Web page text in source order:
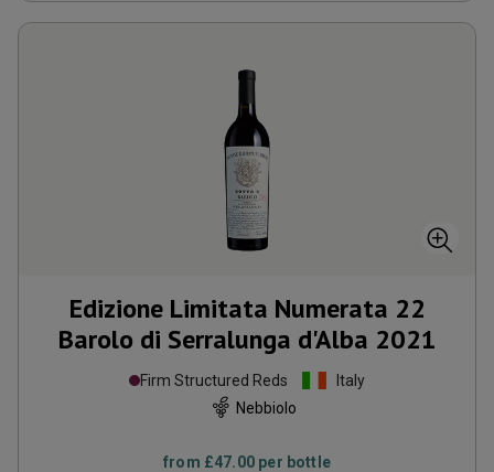
Edizione Limitata Numerata 22
Barolo di Serralunga d'Alba 2021
Firm Structured Reds
Italy
Nebbiolo
from £47.00 per bottle